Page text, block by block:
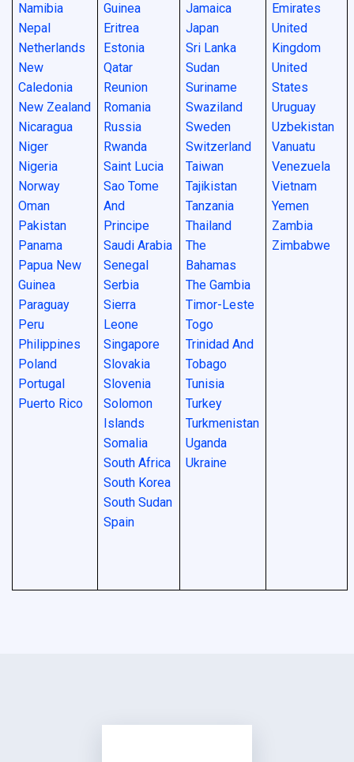
Namibia
Nepal
Netherlands
New
Caledonia
New Zealand
Nicaragua
Niger
Nigeria
Norway
Oman
Pakistan
Panama
Papua New
Guinea
Paraguay
Peru
Philippines
Poland
Portugal
Puerto Rico
Guinea
Eritrea
Estonia
Qatar
Reunion
Romania
Russia
Rwanda
Saint Lucia
Sao Tome
And
Principe
Saudi Arabia
Senegal
Serbia
Sierra
Leone
Singapore
Slovakia
Slovenia
Solomon
Islands
Somalia
South Africa
South Korea
South Sudan
Spain
Jamaica
Japan
Sri Lanka
Sudan
Suriname
Swaziland
Sweden
Switzerland
Taiwan
Tajikistan
Tanzania
Thailand
The
Bahamas
The Gambia
Timor-Leste
Togo
Trinidad And
Tobago
Tunisia
Turkey
Turkmenistan
Uganda
Ukraine
Emirates
United
Kingdom
United
States
Uruguay
Uzbekistan
Vanuatu
Venezuela
Vietnam
Yemen
Zambia
Zimbabwe